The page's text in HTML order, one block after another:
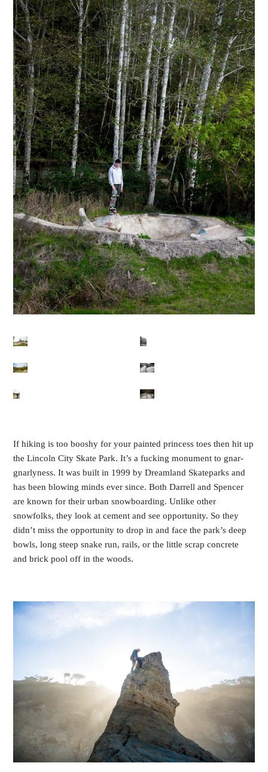
If hiking is too booshy for your painted princess toes then hit up
the Lincoln City Skate Park. It’s a fucking monument to gnar-
gnarlyness. It was built in 1999 by Dreamland Skateparks and
has been blowing minds ever since. Both Darrell and Spencer
are known for their urban snowboarding. Unlike other
snowfolks, they look at cement and see opportunity. So they
didn’t miss the opportunity to drop in and face the park’s deep
bowls, long steep snake run, rails, or the little scrap concrete
and brick pool off in the woods.